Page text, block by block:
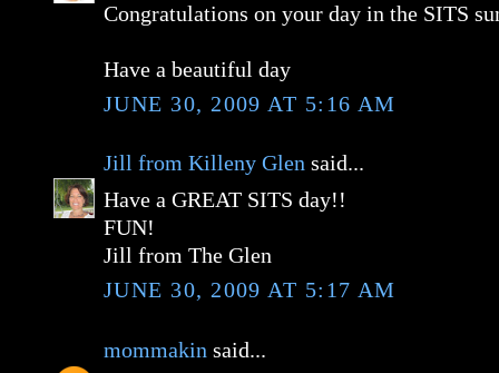
Congratulations on your day in the SITS
Have a beautiful day
JUNE 30, 2009 AT 5:16 AM
Jill from Killeny Glen said...
Have a GREAT SITS day!!
FUN!
Jill from The Glen
JUNE 30, 2009 AT 5:17 AM
mommakin said...